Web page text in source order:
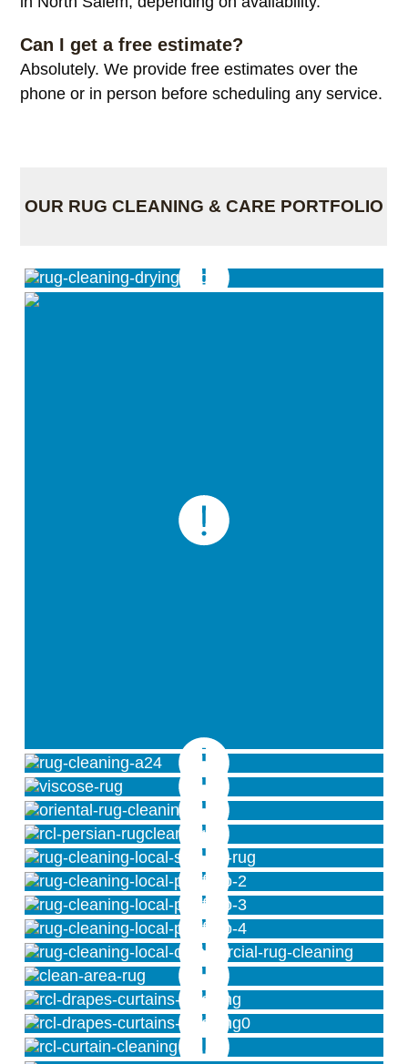
Can I get a free estimate?
Absolutely. We provide free estimates over the
phone or in person before scheduling any service.
OUR RUG CLEANING & CARE PORTFOLIO